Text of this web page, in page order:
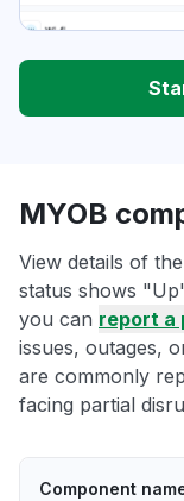
MYOB
View details of
status shows
you can report a
issues, outages,
are commonly
facing partial
Component